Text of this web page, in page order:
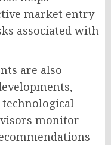
market entry
associated with
are also
monitor